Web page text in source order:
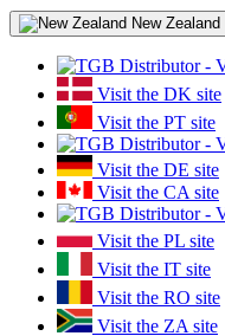
New Zealand
Visit the DK site
Visit the PT site
Visit the DE site
Visit the CA site
Visit the PL site
Visit the IT site
Visit the RO site
Visit the ZA site